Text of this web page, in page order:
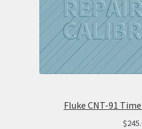
Fluke CNT-91
$